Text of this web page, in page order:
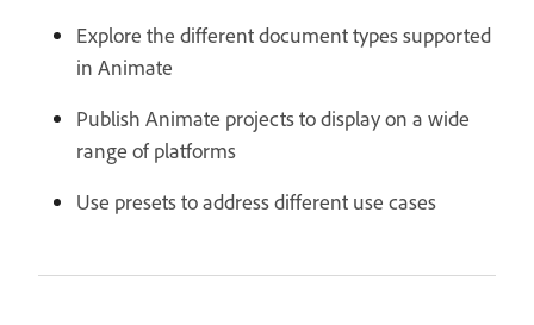
Explore the different document types supported
in Animate
Publish Animate projects to display on a wide
range of platforms
Use presets to address different use cases